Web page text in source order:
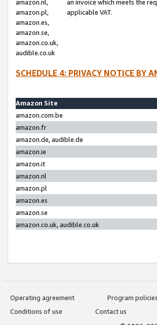
amazon.nl,
amazon.pl,
amazon.es,
amazon.se,
amazon.co.uk,
audible.co.uk
an invoice which meets the
applicable VAT.
SCHEDULE 4: PRIVACY NOTICE BY
Amazon Site
amazon.com.be
amazon.fr
amazon.de, audible.de
amazon.ie
amazon.it
amazon.nl
amazon.pl
amazon.es
amazon.se
amazon.co.uk, audible.co.uk
Operating agreement
Program policies
Conditions of use
Contact us